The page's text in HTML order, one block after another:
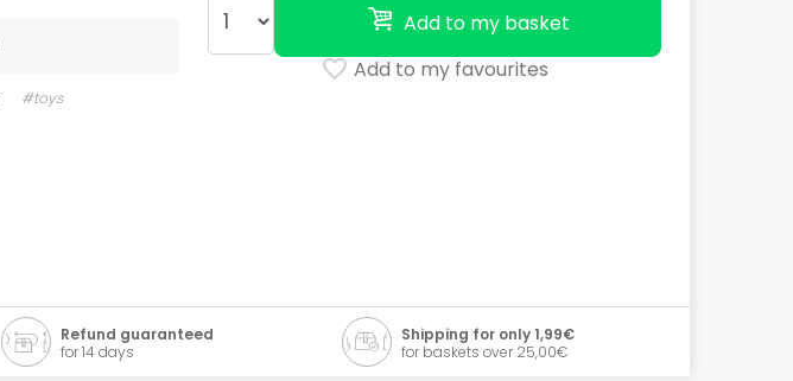
Add to my basket
Add to my favourites
#toys
Refund guaranteed
for 14 days
Shipping for only 1,99€
for baskets over 25,00€